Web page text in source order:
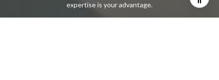
expertise is your advantage.